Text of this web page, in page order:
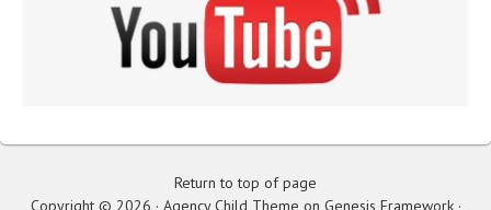
Return to top of page
Copyright © 2026 · Agency Child Theme on Genesis Framework·